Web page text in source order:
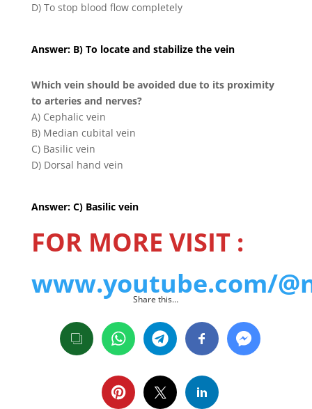
D) To stop blood flow completely
Answer: B) To locate and stabilize the vein
Which vein should be avoided due to its proximity
to arteries and nerves?
A) Cephalic vein
B) Median cubital vein
C) Basilic vein
D) Dorsal hand vein
Answer: C) Basilic vein
FOR MORE VISIT :
www.youtube.com/
Share this…